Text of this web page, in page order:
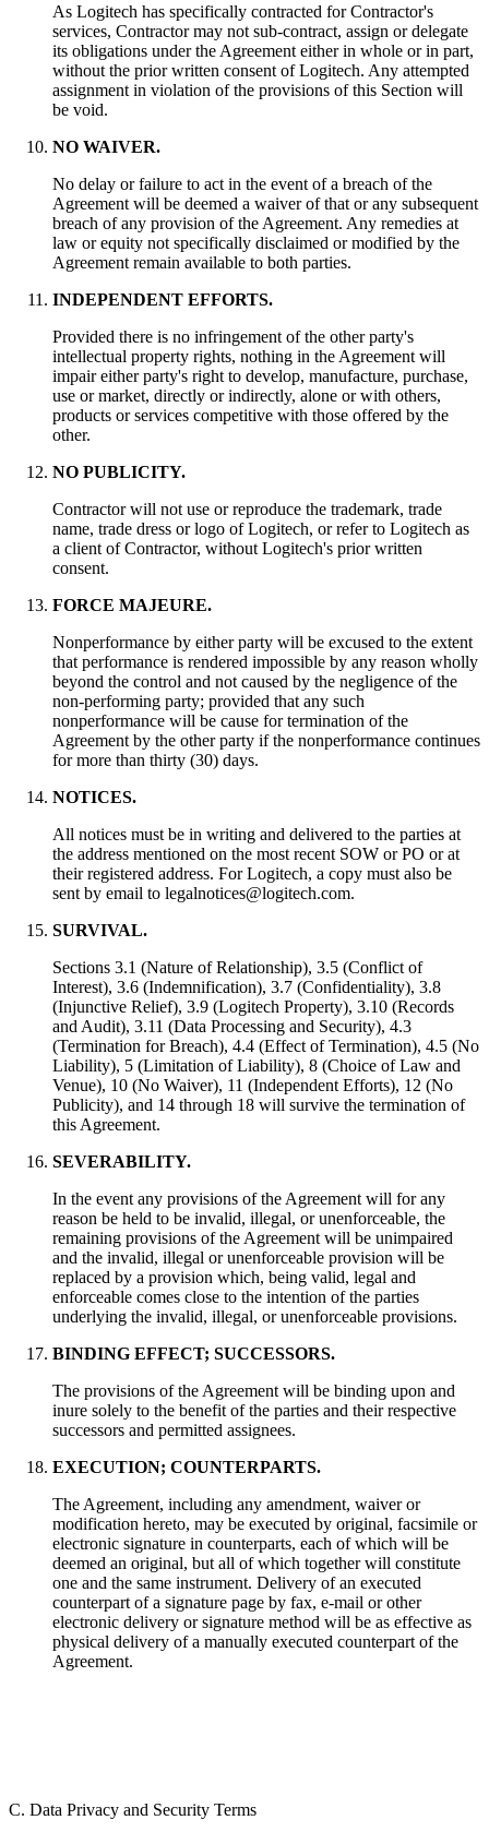
As Logitech has specifically contracted for Contractor's
services, Contractor may not sub-contract, assign or delegate
its obligations under the Agreement either in whole or in part,
without the prior written consent of Logitech. Any attempted
assignment in violation of the provisions of this Section will
be void.
NO WAIVER.
No delay or failure to act in the event of a breach of the
Agreement will be deemed a waiver of that or any subsequent
breach of any provision of the Agreement. Any remedies at
law or equity not specifically disclaimed or modified by the
Agreement remain available to both parties.
INDEPENDENT EFFORTS.
Provided there is no infringement of the other party's
intellectual property rights, nothing in the Agreement will
impair either party's right to develop, manufacture, purchase,
use or market, directly or indirectly, alone or with others,
products or services competitive with those offered by the
other.
NO PUBLICITY.
Contractor will not use or reproduce the trademark, trade
name, trade dress or logo of Logitech, or refer to Logitech as
a client of Contractor, without Logitech's prior written
consent.
FORCE MAJEURE.
Nonperformance by either party will be excused to the extent
that performance is rendered impossible by any reason wholly
beyond the control and not caused by the negligence of the
non-performing party; provided that any such
nonperformance will be cause for termination of the
Agreement by the other party if the nonperformance continues
for more than thirty (30) days.
NOTICES.
All notices must be in writing and delivered to the parties at
the address mentioned on the most recent SOW or PO or at
their registered address. For Logitech, a copy must also be
sent by email to legalnotices@logitech.com.
SURVIVAL.
Sections 3.1 (Nature of Relationship), 3.5 (Conflict of
Interest), 3.6 (Indemnification), 3.7 (Confidentiality), 3.8
(Injunctive Relief), 3.9 (Logitech Property), 3.10 (Records
and Audit), 3.11 (Data Processing and Security), 4.3
(Termination for Breach), 4.4 (Effect of Termination), 4.5 (No
Liability), 5 (Limitation of Liability), 8 (Choice of Law and
Venue), 10 (No Waiver), 11 (Independent Efforts), 12 (No
Publicity), and 14 through 18 will survive the termination of
this Agreement.
SEVERABILITY.
In the event any provisions of the Agreement will for any
reason be held to be invalid, illegal, or unenforceable, the
remaining provisions of the Agreement will be unimpaired
and the invalid, illegal or unenforceable provision will be
replaced by a provision which, being valid, legal and
enforceable comes close to the intention of the parties
underlying the invalid, illegal, or unenforceable provisions.
BINDING EFFECT; SUCCESSORS.
The provisions of the Agreement will be binding upon and
inure solely to the benefit of the parties and their respective
successors and permitted assignees.
EXECUTION; COUNTERPARTS.
The Agreement, including any amendment, waiver or
modification hereto, may be executed by original, facsimile or
electronic signature in counterparts, each of which will be
deemed an original, but all of which together will constitute
one and the same instrument. Delivery of an executed
counterpart of a signature page by fax, e-mail or other
electronic delivery or signature method will be as effective as
physical delivery of a manually executed counterpart of the
Agreement.
C. Data Privacy and Security Terms